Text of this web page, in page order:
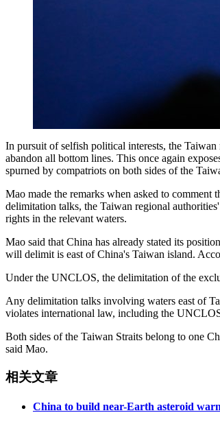
In pursuit of selfish political interests, the
abandon all bottom lines. This once again
spurned by compatriots on both sides of the
Mao made the remarks when asked to comment
delimitation talks, the Taiwan regional
rights in the relevant waters.
Mao said that China has already stated its
will delimit is east of China's Taiwan island.
Under the UNCLOS, the delimitation of the
Any delimitation talks involving waters east of
violates international law, including the
Both sides of the Taiwan Straits belong to one
said Mao.
相关文章
China to build near-Earth asteroid